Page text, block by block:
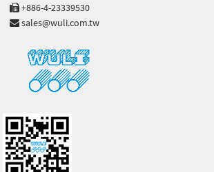
+886-4-23339530
sales@wuli.com.tw